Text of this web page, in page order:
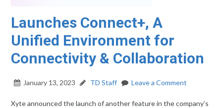
Launches Connect+, A
Unified Environment for
Connectivity & Collaboration
January 13, 2023 TD Staff Leave a Comment
Xyte announced the launch of another feature in the company’s